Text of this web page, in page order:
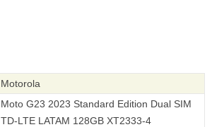
Motorola
Moto G23 2023 Standard Edition Dual SIM
TD-LTE LATAM 128GB XT2333-4